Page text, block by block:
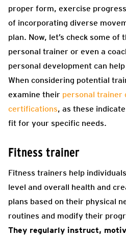
proper form, exercise
of incorporating diverse
plan. Now, let’s check some
personal trainer or even a
personal development can
When considering potential
examine their personal trainer
certifications, as these
fit for your specific needs.
Fitness trainer
Fitness trainers help
level and overall health and
plans based on their physical
routines and modify their
They regularly instruct,